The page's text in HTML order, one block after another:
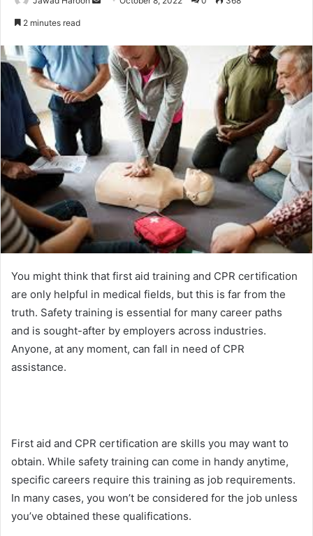
2 minutes read
You might think that first aid training and CPR certification
are only helpful in medical fields, but this is far from the
truth. Safety training is essential for many career paths
and is sought-after by employers across industries.
Anyone, at any moment, can fall in need of CPR
assistance.
First aid and CPR certification are skills you may want to
obtain. While safety training can come in handy anytime,
specific careers require this training as job requirements.
In many cases, you won’t be considered for the job unless
you’ve obtained these qualifications.